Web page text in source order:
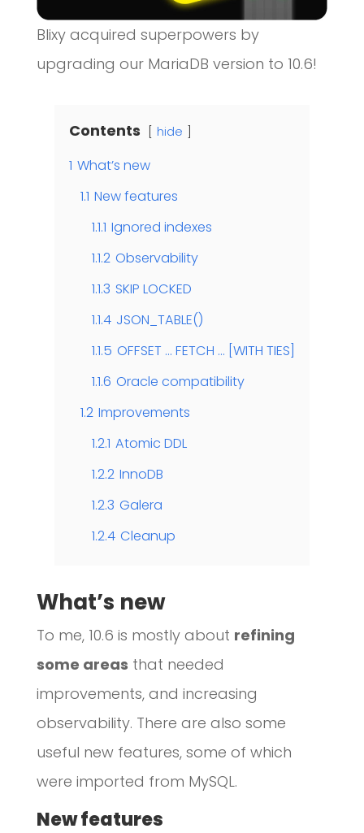
Blixy acquired superpowers by
upgrading our MariaDB version to 10.6!
Contents hide
1 What’s new
1.1 New features
1.1.1 Ignored indexes
1.1.2 Observability
1.1.3 SKIP LOCKED
1.1.4 JSON_TABLE()
1.1.5 OFFSET … FETCH … [WITH TIES]
1.1.6 Oracle compatibility
1.2 Improvements
1.2.1 Atomic DDL
1.2.2 InnoDB
1.2.3 Galera
1.2.4 Cleanup
What’s new
To me, 10.6 is mostly about refining
some areas that needed
improvements, and increasing
observability. There are also some
useful new features, some of which
were imported from MySQL.
New features